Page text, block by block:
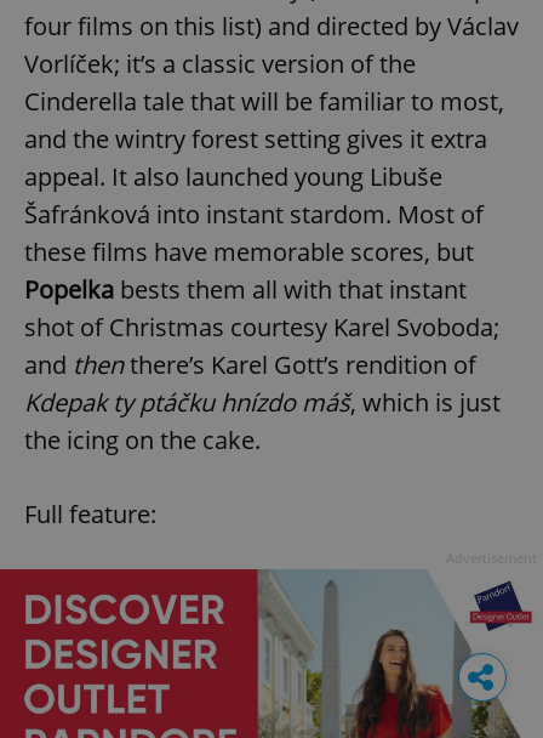
four films on this list) and directed by Václav
Vorlíček; it’s a classic version of the
Cinderella tale that will be familiar to most,
and the wintry forest setting gives it extra
appeal. It also launched young Libuše
Šafránková into instant stardom. Most of
these films have memorable scores, but
Popelka bests them all with that instant
shot of Christmas courtesy Karel Svoboda;
and thenthere’s Karel Gott’s rendition of
Kdepak ty ptáčku hnízdo máš, which is just
the icing on the cake.
Full feature: